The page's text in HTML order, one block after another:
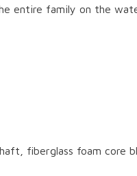
entire family on the
fiberglass foam core